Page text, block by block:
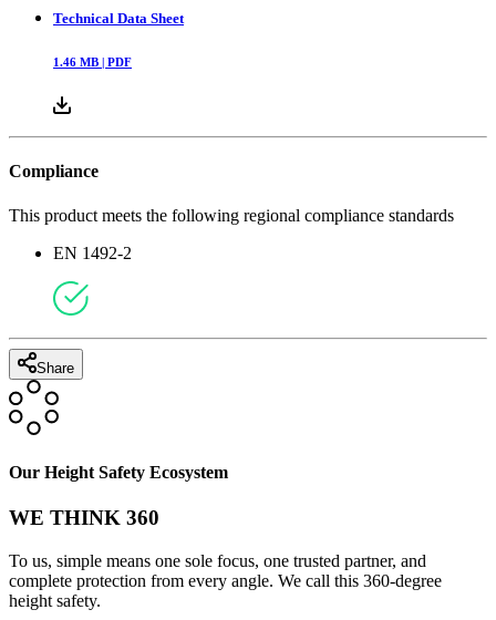
Technical Data Sheet
1.46 MB | PDF
Compliance
This product meets the following regional compliance standards
EN 1492-2
Share
Our Height Safety Ecosystem
WE THINK 360
To us, simple means one sole focus, one trusted partner, and
complete protection from every angle. We call this 360-degree
height safety.